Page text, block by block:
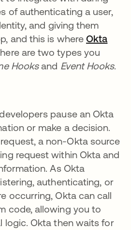
of authenticating a user,
and giving them
and this is whereOkta
are two types you
Hooksand Event Hooks.
pause an Okta
or make a decision.
a non-Okta source
request within Okta and
As Okta
authenticating, or
occurring, Okta can call
code, allowing you to
logic. Okta then waits for